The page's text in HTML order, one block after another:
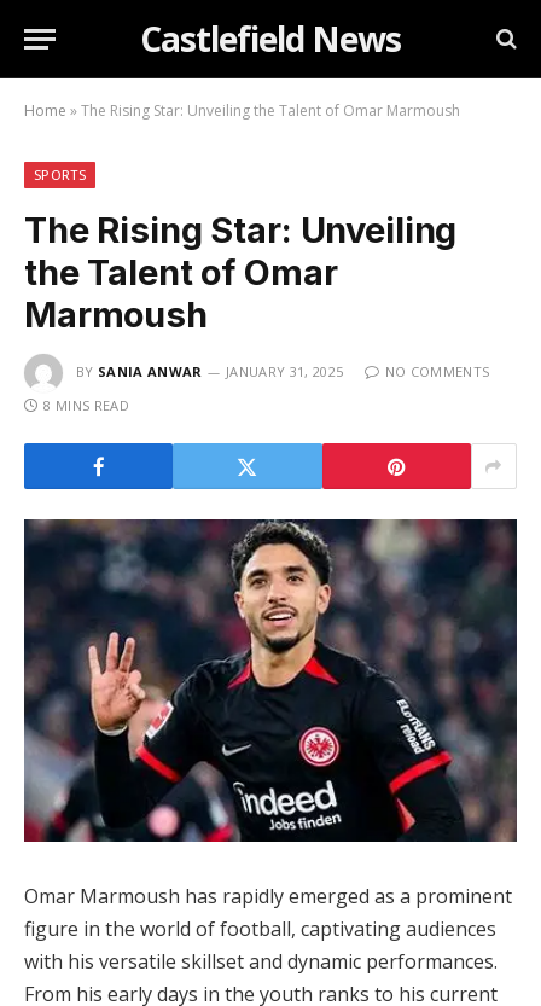
Castlefield News
Home »The Rising Star: Unveiling the Talent of Omar Marmoush
SPORTS
The Rising Star: Unveiling
the Talent of Omar
Marmoush
BY SANIA ANWAR JANUARY 31, 2025
NO COMMENTS
8 MINS READ
Omar Marmoush has rapidly emerged as a prominent
figure in the world of football, captivating audiences
with his versatile skillset and dynamic performances.
From his early days in the youth ranks to his current